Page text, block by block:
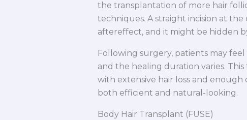
the transplantation of more hair
techniques. A straight incision at
aftereffect, and it might be hidden
Following surgery, patients may
and the healing duration varies.
with extensive hair loss and
both efficient and natural-looking.
Body Hair Transplant (FUSE)